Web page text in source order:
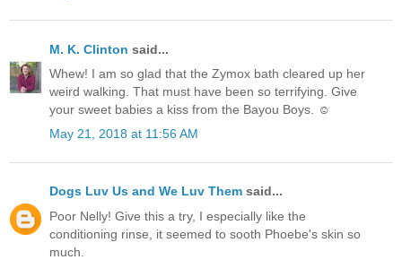
M. K. Clinton said...
Whew! I am so glad that the Zymox bath cleared up her
weird walking. That must have been so terrifying. Give
your sweet babies a kiss from the Bayou Boys. ☺
May 21, 2018 at 11:56 AM
Dogs Luv Us and We Luv Them said...
Poor Nelly! Give this a try, I especially like the
conditioning rinse, it seemed to sooth Phoebe's skin so
much.